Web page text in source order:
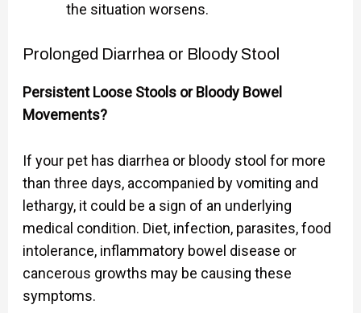
the situation worsens.
Prolonged Diarrhea or Bloody Stool
Persistent Loose Stools or Bloody Bowel
Movements?
If your pet has diarrhea or bloody stool for more
than three days, accompanied by vomiting and
lethargy, it could be a sign of an underlying
medical condition. Diet, infection, parasites, food
intolerance, inflammatory bowel disease or
cancerous growths may be causing these
symptoms.